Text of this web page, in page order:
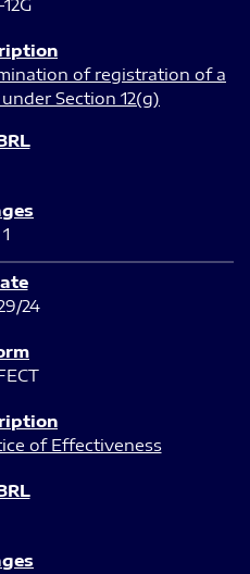
of registration of a
Section 12(g)
1
24
of Effectiveness